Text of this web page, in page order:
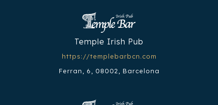
Temple Irish Pub
https://templebarbcn.com
Ferran, 6, 08002, Barcelona